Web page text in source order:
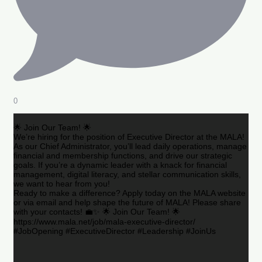
0
🌟 Join Our Team! 🌟
We’re hiring for the position of Executive Director at the MALA!
As our Chief Administrator, you’ll lead daily operations, manage
financial and membership functions, and drive our strategic
goals. If you’re a dynamic leader with a knack for financial
management, digital literacy, and stellar communication skills,
we want to hear from you!
Ready to make a difference? Apply today on the MALA website
or via email and help shape the future of MALA! Please share
with your contacts! 💼✨ 🌟 Join Our Team! 🌟
https://www.mala.net/job/mala-executive-director/
#JobOpening #ExecutiveDirector #Leadership #JoinUs